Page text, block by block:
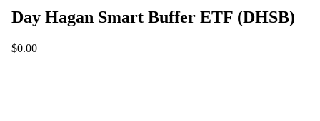
Day Hagan Smart Buffer ETF (DHSB)
$0.00